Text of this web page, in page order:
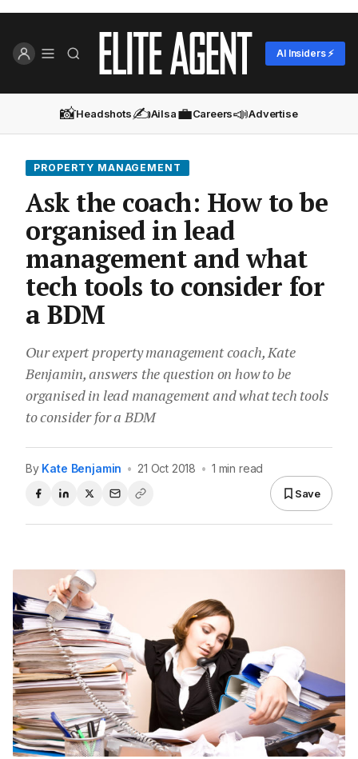
AI Insiders ⚡
📸Headshots✍️Ailsa💼Careers📣Advertise
PROPERTY MANAGEMENT
Ask the coach: How to be
organised in lead
management and what
tech tools to consider for
a BDM
Our expert property management coach, Kate
Benjamin, answers the question on how to be
organised in lead management and what tech tools
to consider for a BDM
By Kate Benjamin • 21 Oct 2018 • 1 min read
Save